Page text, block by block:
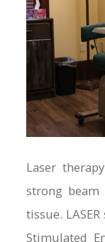
Laser
strong
tissue.
Stimulated